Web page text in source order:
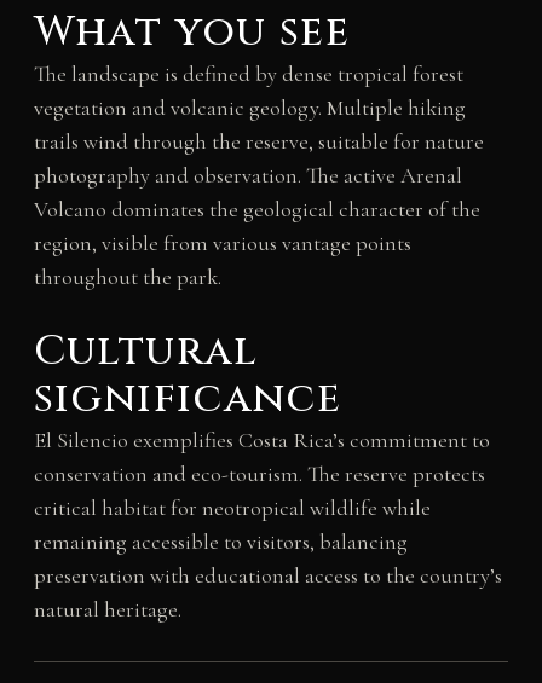
What you see
The landscape is defined by dense tropical forest
vegetation and volcanic geology. Multiple hiking
trails wind through the reserve, suitable for nature
photography and observation. The active Arenal
Volcano dominates the geological character of the
region, visible from various vantage points
throughout the park.
Cultural
significance
El Silencio exemplifies Costa Rica’s commitment to
conservation and eco-tourism. The reserve protects
critical habitat for neotropical wildlife while
remaining accessible to visitors, balancing
preservation with educational access to the country’s
natural heritage.